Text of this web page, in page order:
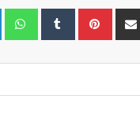
LinkedIn WhatsappTumblr